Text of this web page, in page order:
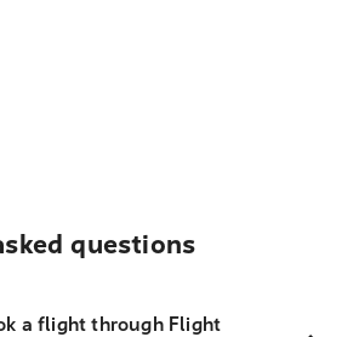
questions
a flight through Flight